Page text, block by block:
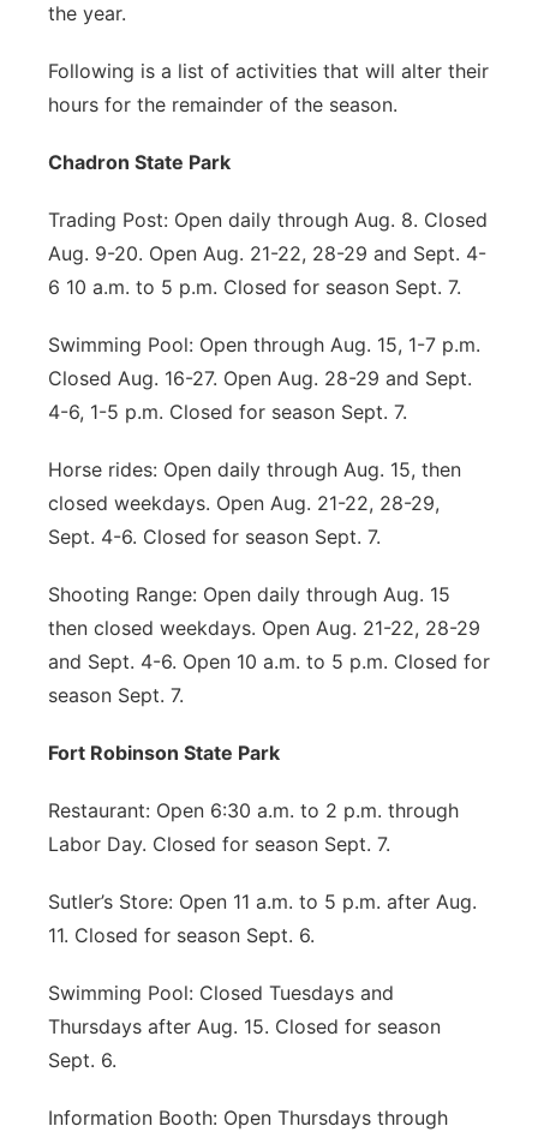
the year.
Following is a list of activities that will alter their
hours for the remainder of the season.
Chadron State Park
Trading Post: Open daily through Aug. 8. Closed
Aug. 9-20. Open Aug. 21-22, 28-29 and Sept. 4-
6 10 a.m. to 5 p.m. Closed for season Sept. 7.
Swimming Pool: Open through Aug. 15, 1-7 p.m.
Closed Aug. 16-27. Open Aug. 28-29 and Sept.
4-6, 1-5 p.m. Closed for season Sept. 7.
Horse rides: Open daily through Aug. 15, then
closed weekdays. Open Aug. 21-22, 28-29,
Sept. 4-6. Closed for season Sept. 7.
Shooting Range: Open daily through Aug. 15
then closed weekdays. Open Aug. 21-22, 28-29
and Sept. 4-6. Open 10 a.m. to 5 p.m. Closed for
season Sept. 7.
Fort Robinson State Park
Restaurant: Open 6:30 a.m. to 2 p.m. through
Labor Day. Closed for season Sept. 7.
Sutler’s Store: Open 11 a.m. to 5 p.m. after Aug.
11. Closed for season Sept. 6.
Swimming Pool: Closed Tuesdays and
Thursdays after Aug. 15. Closed for season
Sept. 6.
Information Booth: Open Thursdays through